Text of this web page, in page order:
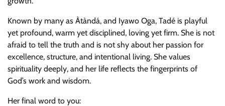
Known by many as Àtàndá, and Iyawo Oga, Tadé is playful
yet profound, warm yet disciplined, loving yet firm. She is not
afraid to tell the truth and is not shy about her passion for
excellence, structure, and intentional living. She values
spirituality deeply, and her life reflects the fingerprints of
God’s work and wisdom.
Her final word to you: